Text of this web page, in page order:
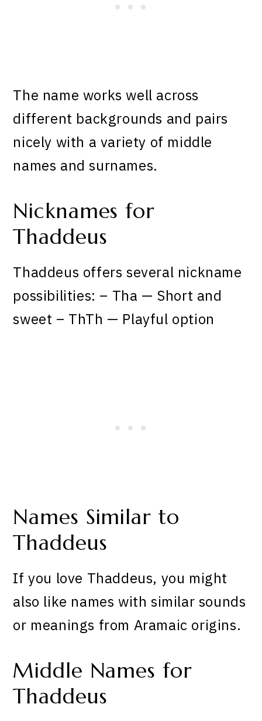
The name works well across
different backgrounds and pairs
nicely with a variety of middle
names and surnames.
Nicknames for
Thaddeus
Thaddeus offers several nickname
possibilities: – Tha — Short and
sweet – ThTh — Playful option
Names Similar to
Thaddeus
If you love Thaddeus, you might
also like names with similar sounds
or meanings from Aramaic origins.
Middle Names for
Thaddeus